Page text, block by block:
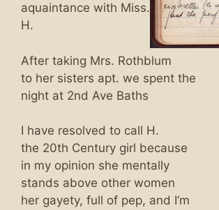
aquaintance with Miss.
H.
After taking Mrs. Rothblum
to her sisters apt. we spent the
night at 2nd Ave Baths
I have resolved to call H.
the 20th Century girl because
in my opinion she mentally
stands above other women
her gayety, full of pep, and I’m